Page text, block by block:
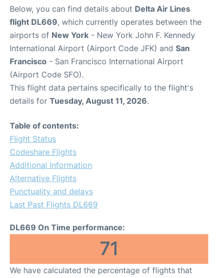
Below, you can find details about Delta Air Lines
flight DL669, which currently operates between the
airports of New York - New York John F. Kennedy
International Airport (Airport Code JFK) and San
Francisco - San Francisco International Airport
(Airport Code SFO).
This flight data pertains specifically to the flight's
details for Tuesday, August 11, 2026.
Table of contents:
Flight Status
Codeshare Flights
Additional Information
Alternative Flights
Punctuality and delays
Last Past Flights DL669
DL669 On Time performance:
71
We have calculated the percentage of flights that